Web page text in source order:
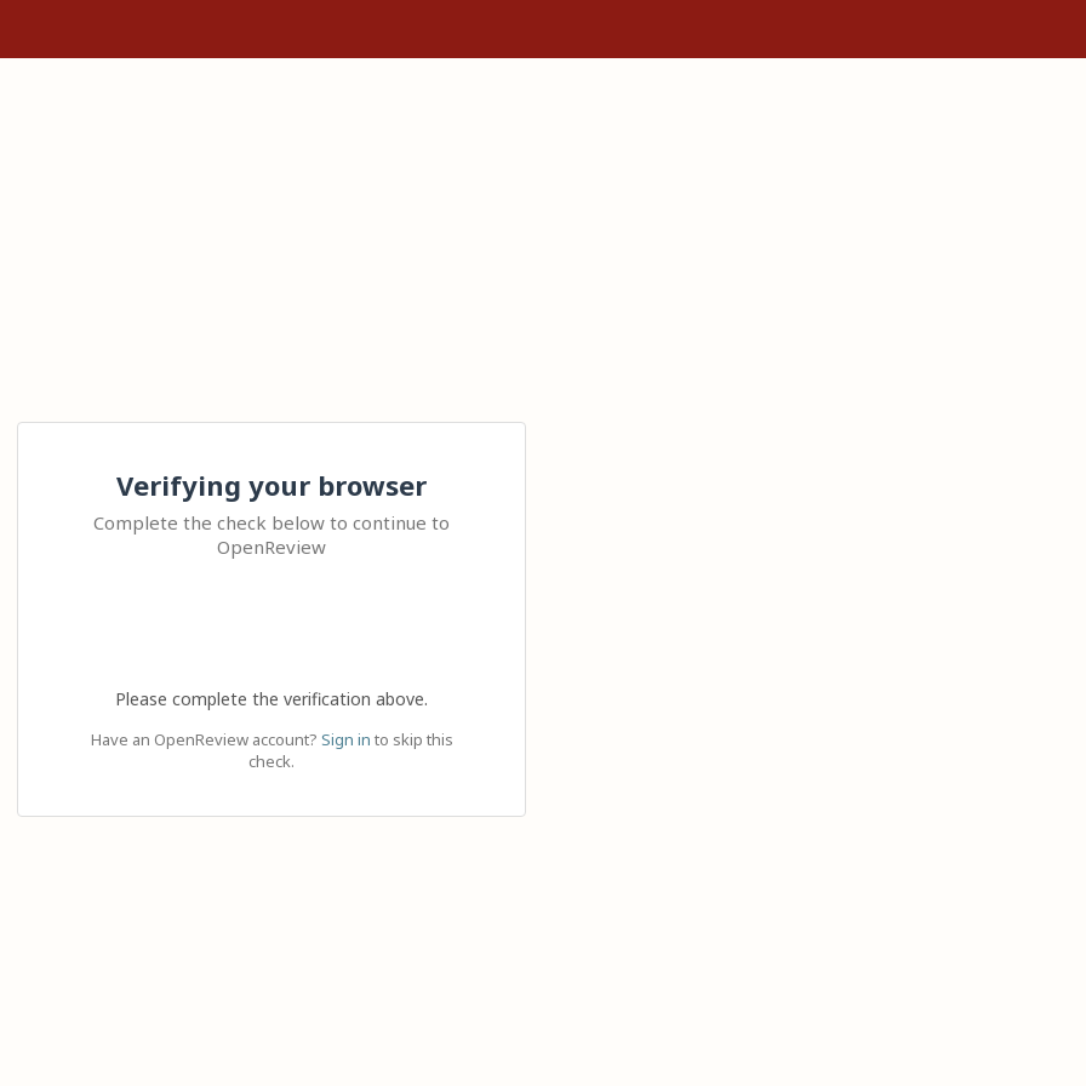
Verifying your browser
Complete the check below to continue to
OpenReview
Please complete the verification above.
Have an OpenReview account? Sign in to skip this
check.